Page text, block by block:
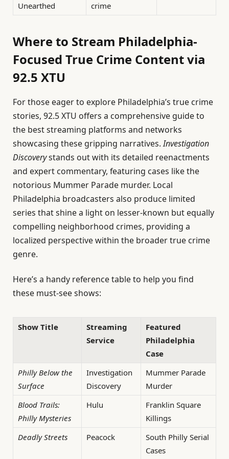
Unearthed crime
Where to Stream Philadelphia-
Focused True Crime Content via
92.5 XTU
For those eager to explore Philadelphia’s true crime
stories, 92.5 XTU offers a comprehensive guide to
the best streaming platforms and networks
showcasing these gripping narratives.Investigation
Discoverystands out with its detailed reenactments
and expert commentary, featuring cases like the
notorious Mummer Parade murder. Local
Philadelphia broadcasters also produce limited
series that shine a light on lesser-known but equally
compelling neighborhood crimes, providing a
localized perspective within the broader true crime
genre.
Here’s a handy reference table to help you find
these must-see shows:
Show Title
Streaming
Service
Featured
Philadelphia
Case
Philly Below the
Surface
Investigation
Discovery
Mummer Parade
Murder
Blood Trails:
Philly Mysteries
Hulu
Franklin Square
Killings
Deadly Streets
Peacock
South Philly Serial
Cases